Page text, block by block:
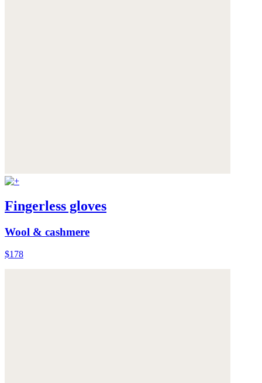
Fingerless gloves
Wool & cashmere
$178